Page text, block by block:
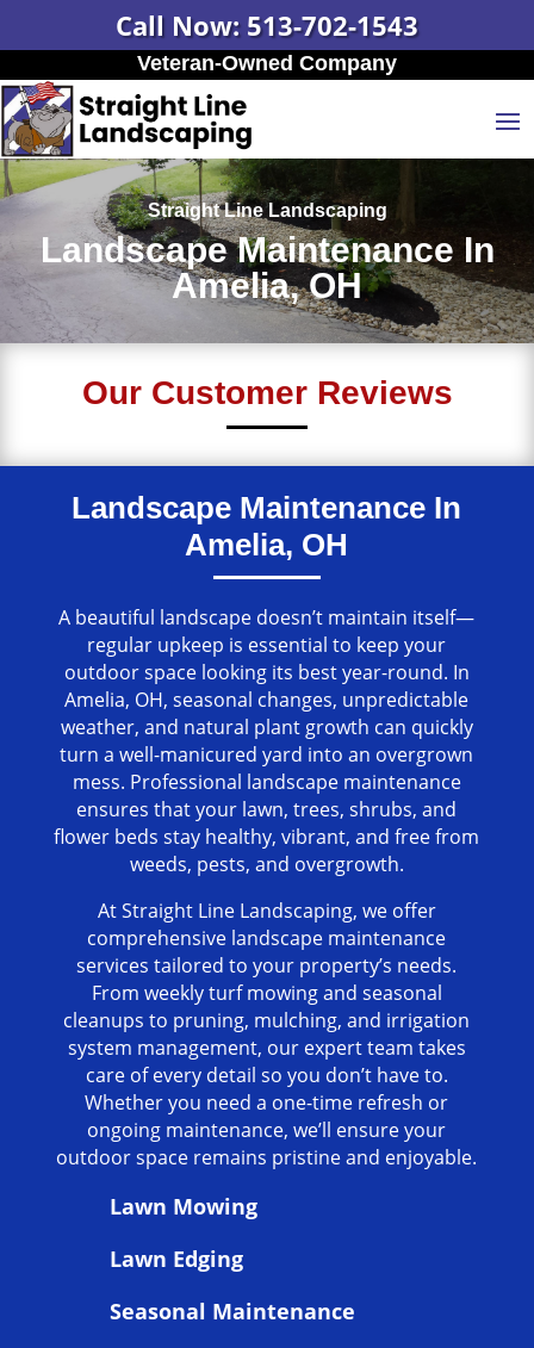
Call Now: 513-702-1543
Veteran-Owned Company
Straight Line Landscaping
Landscape Maintenance In
Amelia, OH
Our Customer Reviews
Landscape Maintenance In
Amelia, OH
A beautiful landscape doesn’t maintain itself—
regular upkeep is essential to keep your
outdoor space looking its best year-round. In
Amelia, OH, seasonal changes, unpredictable
weather, and natural plant growth can quickly
turn a well-manicured yard into an overgrown
mess. Professional landscape maintenance
ensures that your lawn, trees, shrubs, and
flower beds stay healthy, vibrant, and free from
weeds, pests, and overgrowth.
At Straight Line Landscaping, we offer
comprehensive landscape maintenance
services tailored to your property’s needs.
From weekly turf mowing and seasonal
cleanups to pruning, mulching, and irrigation
system management, our expert team takes
care of every detail so you don’t have to.
Whether you need a one-time refresh or
ongoing maintenance, we’ll ensure your
outdoor space remains pristine and enjoyable.
Lawn Mowing
Lawn Edging
Seasonal Maintenance